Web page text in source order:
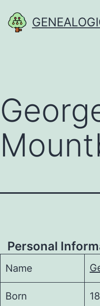
to
Personal
Name
Born